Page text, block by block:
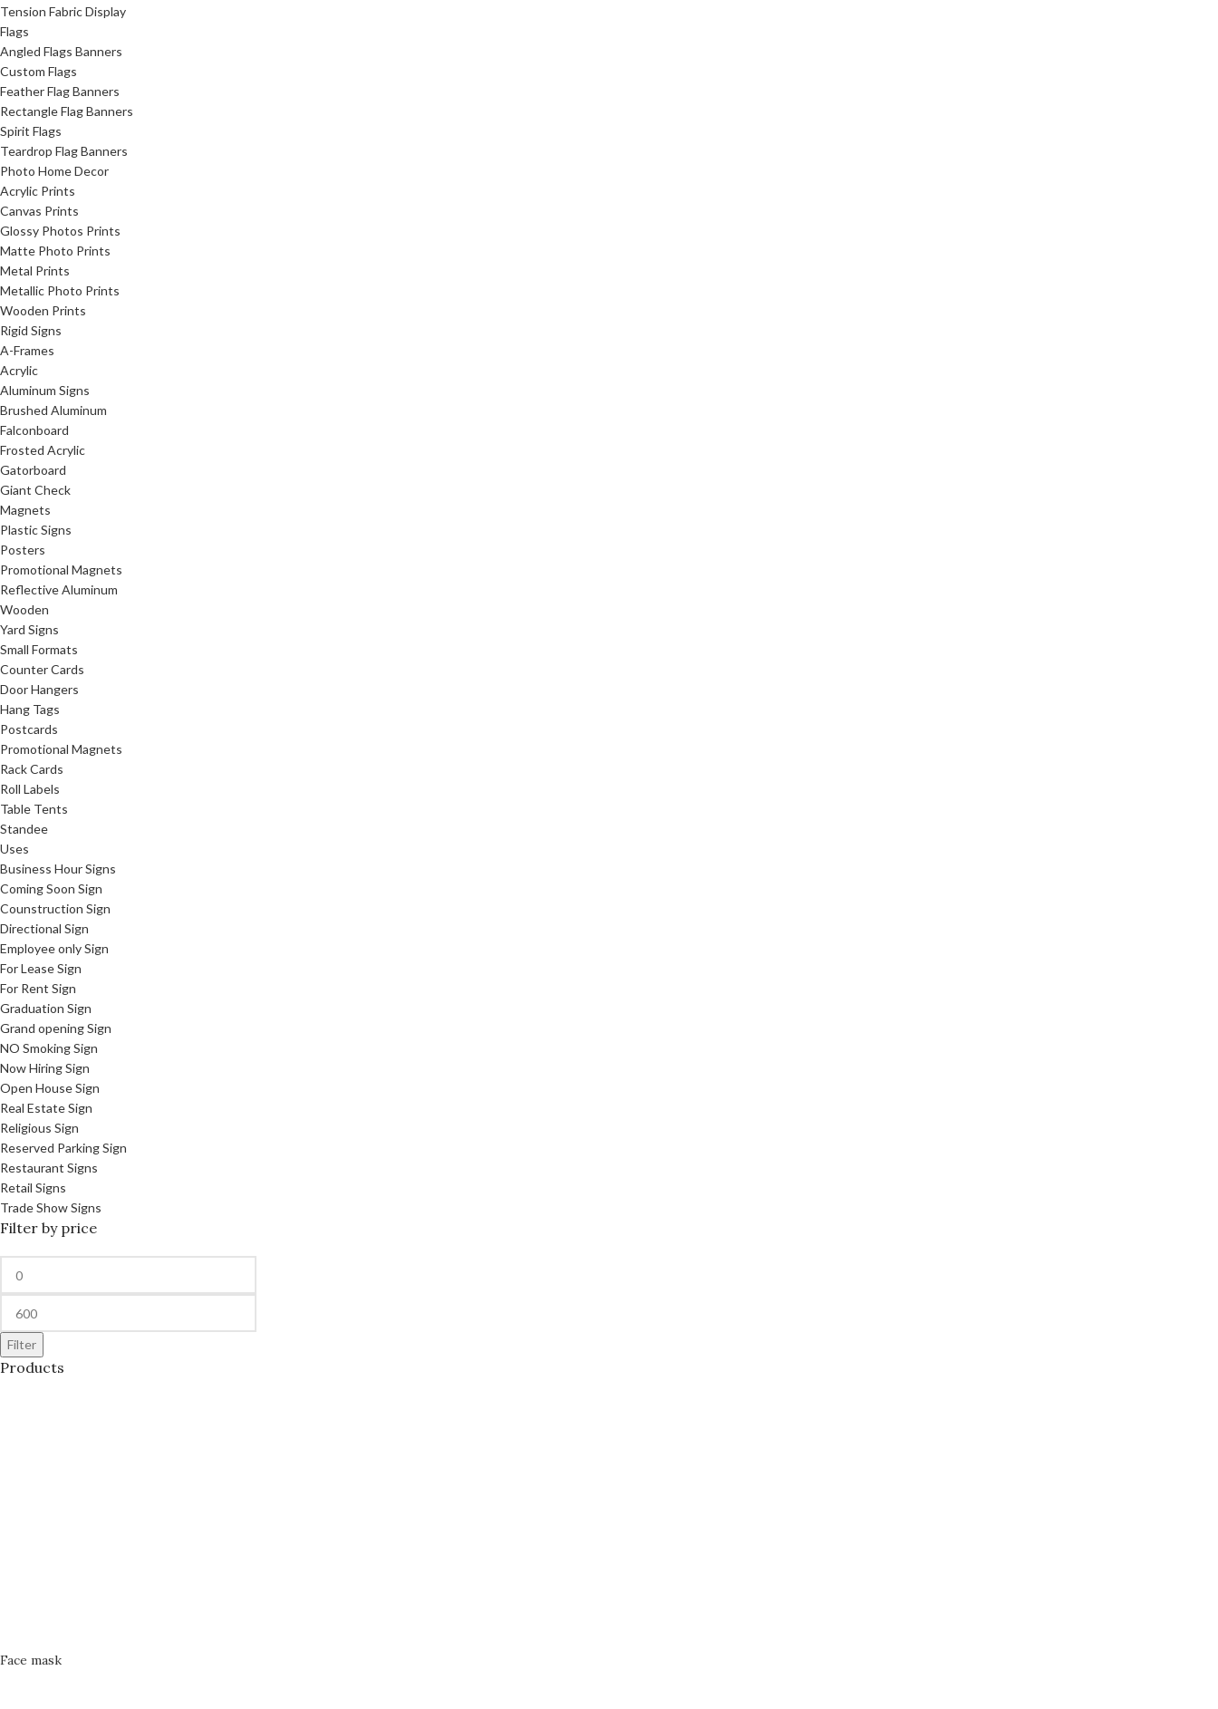
Tension Fabric Display
Flags
Angled Flags Banners
Custom Flags
Feather Flag Banners
Rectangle Flag Banners
Spirit Flags
Teardrop Flag Banners
Photo Home Decor
Acrylic Prints
Canvas Prints
Glossy Photos Prints
Matte Photo Prints
Metal Prints
Metallic Photo Prints
Wooden Prints
Rigid Signs
A-Frames
Acrylic
Aluminum Signs
Brushed Aluminum
Falconboard
Frosted Acrylic
Gatorboard
Giant Check
Magnets
Plastic Signs
Posters
Promotional Magnets
Reflective Aluminum
Wooden
Yard Signs
Small Formats
Counter Cards
Door Hangers
Hang Tags
Postcards
Promotional Magnets
Rack Cards
Roll Labels
Table Tents
Standee
Uses
Business Hour Signs
Coming Soon Sign
Counstruction Sign
Directional Sign
Employee only Sign
For Lease Sign
For Rent Sign
Graduation Sign
Grand opening Sign
NO Smoking Sign
Now Hiring Sign
Open House Sign
Real Estate Sign
Religious Sign
Reserved Parking Sign
Restaurant Signs
Retail Signs
Trade Show Signs
Filter by price
Filter
Products
Face mask